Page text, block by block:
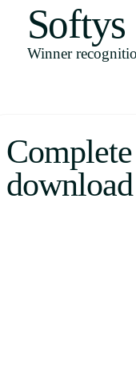
Uruguay
English
Português
Softys
Winner
download